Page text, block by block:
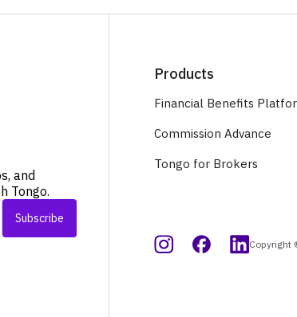
and
Tongo.
Products
Financial Benefits
Commission Advance
Tongo for Brokers
Copyright